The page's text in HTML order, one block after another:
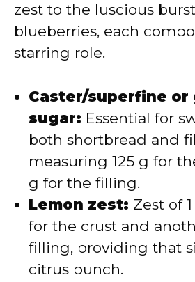
zest to the luscious
blueberries, each
starring role.
Caster/superfine or
sugar: Essential for
both shortbread and
measuring 125 g for
g for the filling.
Lemon zest: Zest of
for the crust and
filling, providing that
citrus punch.